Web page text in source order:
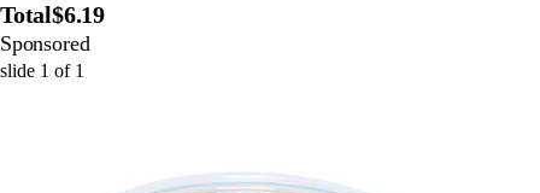
Total$6.19
Sponsored
slide 1 of 1